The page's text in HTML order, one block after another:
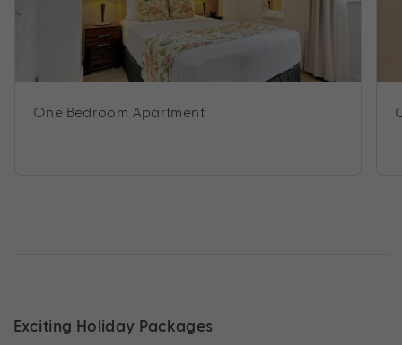
One Bedroom Apartment
Exciting Holiday Packages